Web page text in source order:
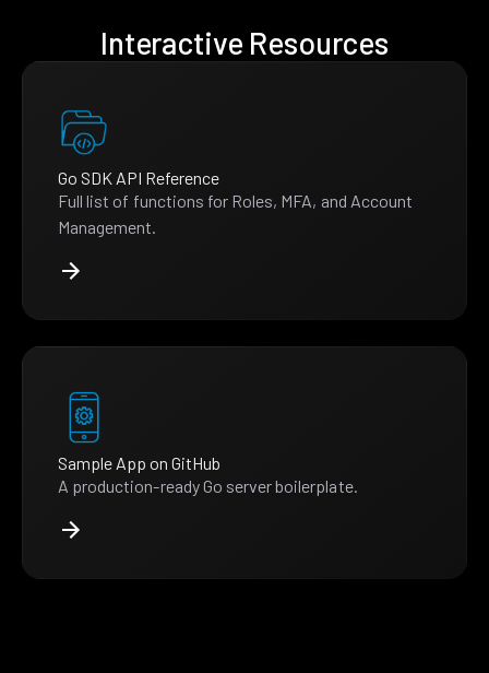
Interactive Resources
Go SDK API Reference
Full list of functions for Roles, MFA, and Account
Management.
Sample App on GitHub
A production-ready Go server boilerplate.